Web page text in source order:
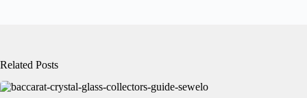
Related Posts